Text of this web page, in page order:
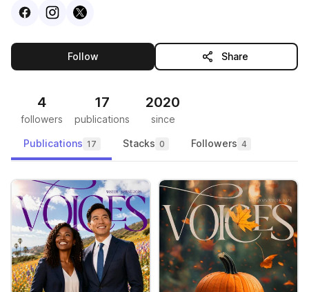
VisitFacebook
VisitInstagram
Visit
Followthis publisher Share
4
followers
17
publications
2020
since
Publications 17 Stacks 0 Followers 4